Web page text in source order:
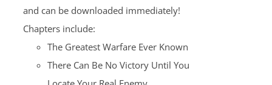
and can be downloaded immediately!
Chapters include:
The Greatest Warfare Ever Known
There Can Be No Victory Until You